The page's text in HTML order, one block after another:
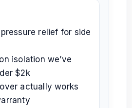
relief for side
isolation we’ve
$2k
actually works